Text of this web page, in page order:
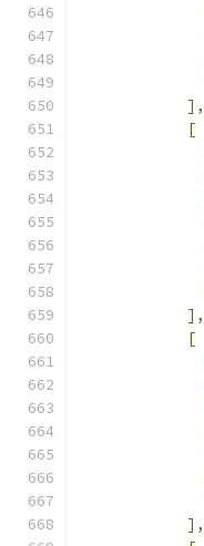
],
[
],
[
],